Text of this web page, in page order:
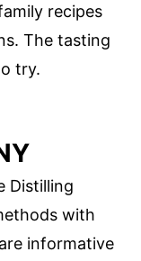
recipes
The tasting
try.
Distilling
with
informative